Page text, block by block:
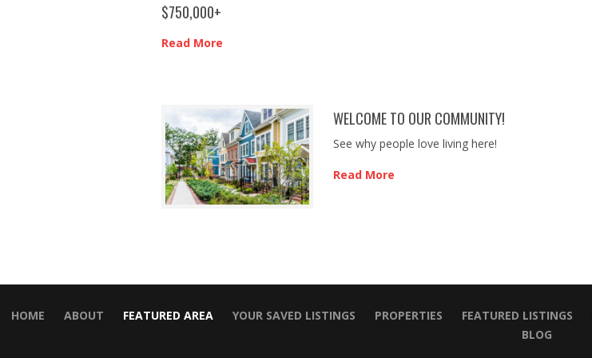
$750,000+
Read More
WELCOME TO OUR COMMUNITY!
See why people love living here!
Read More
HOME ABOUT FEATURED AREA YOUR SAVED LISTINGS PROPERTIES FEATURED LISTINGS
BLOG